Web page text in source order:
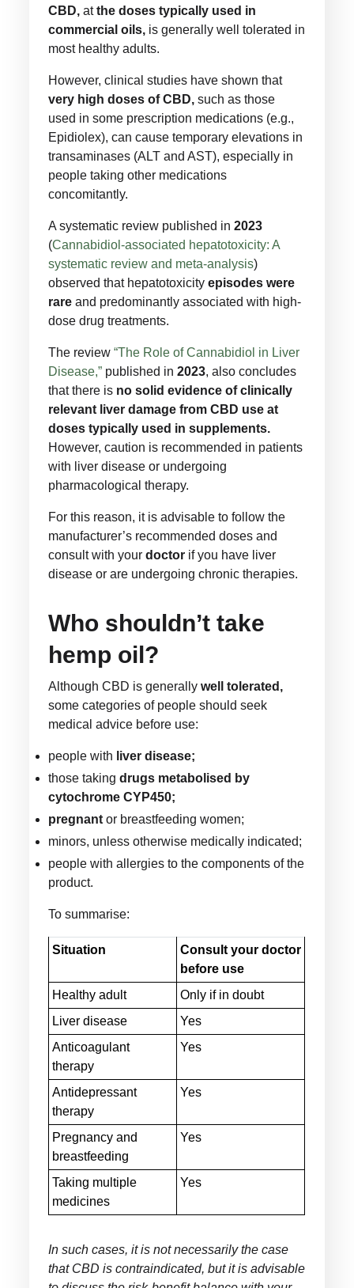
CBD,atthe doses typically used in
commercial oils, is generally well tolerated in
most healthy adults.
However, clinical studies have shown that
very high doses of CBD,such as those
used in some prescription medications (e.g.,
Epidiolex), can cause temporary elevations in
transaminases (ALT and AST), especially in
people taking other medications
concomitantly.
A systematic review published in 2023
(Cannabidiol-associated hepatotoxicity: A
systematic review and meta-analysis)
observed that hepatotoxicityepisodes were
rareand predominantly associated with high-
dose drug treatments.
The review“The Role of Cannabidiol in Liver
Disease,” published in 2023, also concludes
that there is no solid evidence of clinically
relevant liver damage from CBD use at
doses typically used in supplements.
However, caution is recommended in patients
with liver disease or undergoing
pharmacological therapy.
For this reason, it is advisable to follow the
manufacturer’s recommended doses and
consult with yourdoctor if you have liver
disease or are undergoing chronic therapies.
Who shouldn’t take
hemp oil?
Although CBD is generally well tolerated,
some categories of people should seek
medical advice before use:
people with liver disease;
those takingdrugs metabolised by
cytochrome CYP450;
pregnantor breastfeeding women;
minors, unless otherwise medically indicated;
people with allergies to the components of the
product.
To summarise:
Situation
Consult your doctor
before use
Healthy adult
Only if in doubt
Liver disease
Yes
Anticoagulant
therapy
Yes
Antidepressant
therapy
Yes
Pregnancy and
breastfeeding
Yes
Taking multiple
medicines
Yes
In such cases, it is not necessarily the case
that CBD is contraindicated, but it is advisable